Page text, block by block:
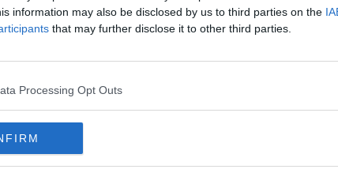
information may also be disclosed by us to third parties on the
that may further disclose it to other third parties.
Processing Opt Outs